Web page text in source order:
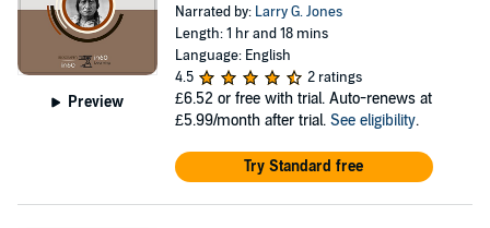
Preview
Narrated by: Larry G. Jones
Length: 1 hr and 18 mins
Language: English
4.5
2 ratings
£6.52 or free with trial. Auto-renews at
£5.99/month after trial. See eligibility.
Try Standard free